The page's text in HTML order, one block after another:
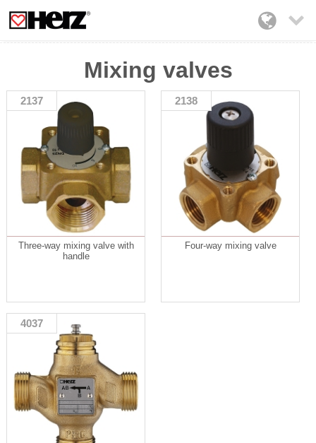

Mixing valves
2137
Three-way mixing valve with
handle
2138
Four-way mixing valve
4037